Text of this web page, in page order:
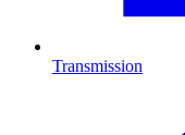
Transmission